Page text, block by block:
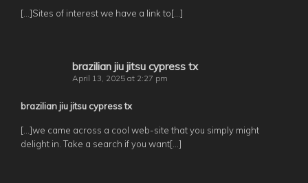
[…]Sites of interest we have a link to[…]
brazilian jiu jitsu cypress tx
April 13, 2025 at 2:27 pm
brazilian jiu jitsu cypress tx
[…]we came across a cool web-site that you simply might
delight in. Take a search if you want[…]